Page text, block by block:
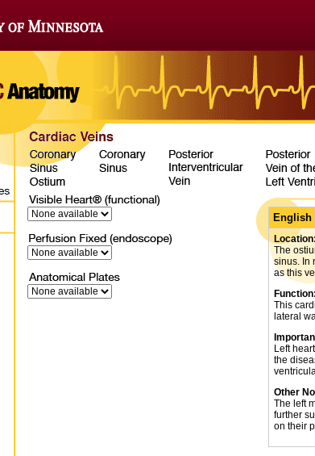
English
Location:
The
sinus. In
as this
Function:
This
lateral
Left
the
Other
The left
further
on their